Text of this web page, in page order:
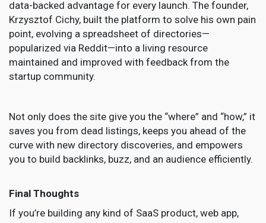
data-backed advantage for every launch. The founder,
Krzysztof Cichy, built the platform to solve his own pain
point, evolving a spreadsheet of directories—
popularized via Reddit—into a living resource
maintained and improved with feedback from the
startup community.
Not only does the site give you the “where” and “how,” it
saves you from dead listings, keeps you ahead of the
curve with new directory discoveries, and empowers
you to build backlinks, buzz, and an audience efficiently.
Final Thoughts
If you’re building any kind of SaaS product, web app,